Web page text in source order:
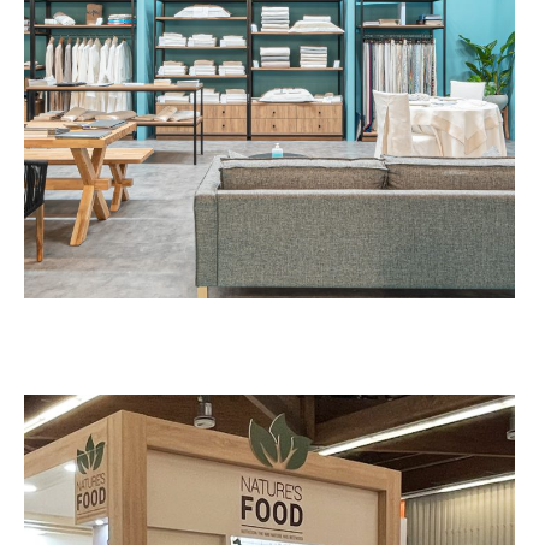
Kirpoglou – HORECA
EXHIBITION STANDS